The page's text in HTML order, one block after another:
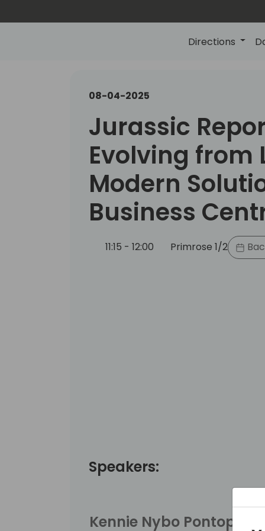
Directions
08-04-2025
Jurassic
Evolving from
Modern
Business
11:15 - 12:00 Primrose 1/2
Speakers:
Kennie Nybo